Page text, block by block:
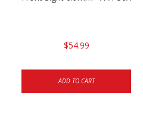
$54.99
ADD TO CART